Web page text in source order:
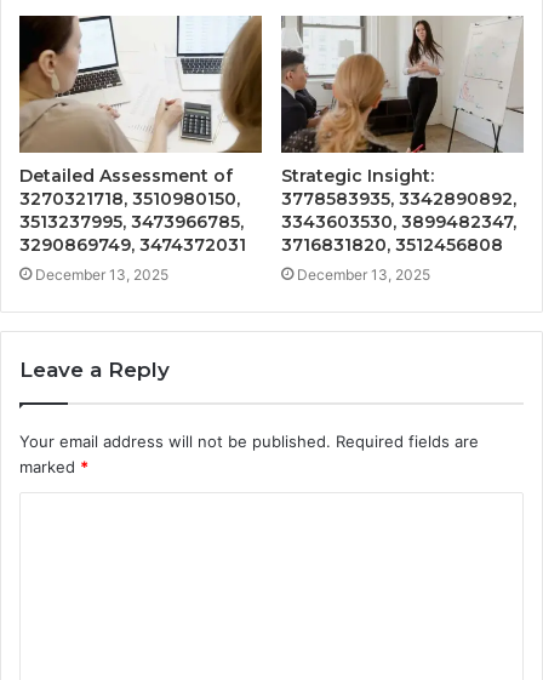
Detailed Assessment of
3270321718, 3510980150,
3513237995, 3473966785,
3290869749, 3474372031
December 13, 2025
Strategic Insight:
3778583935, 3342890892,
3343603530, 3899482347,
3716831820, 3512456808
December 13, 2025
Leave a Reply
Your email address will not be published. Required fields are
marked *